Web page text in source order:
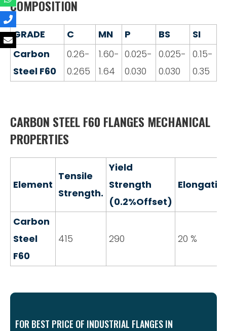
COMPOSITION
GRADE C MN P BS
SI
Carbon
Steel F60
0.26-
0.265
1.60-
1.64
0.025-
0.030
0.025-
0.030
0.15-
0.35
CARBON STEEL F60 FLANGES MECHANICAL
PROPERTIES
Element
Tensile
Strength.
Yield
Strength
(0.2%Offset)
Carbon
Steel
F60
415 290 20 %
FOR BEST PRICE OF INDUSTRIAL FLANGES IN